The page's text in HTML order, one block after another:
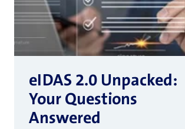
eIDAS 2.0 Unpacked:
Your Questions
Answered